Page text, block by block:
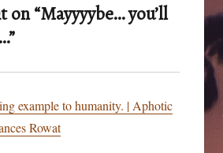
on “Mayyyybe… you’ll
example to humanity. | Aphotic
Rowat